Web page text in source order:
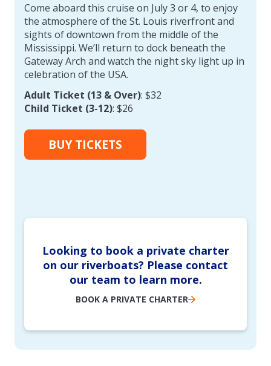
Come aboard this cruise on July 3 or 4, to enjoy
the atmosphere of the St. Louis riverfront and
sights of downtown from the middle of the
Mississippi. We’ll return to dock beneath the
Gateway Arch and watch the night sky light up in
celebration of the USA.
Adult Ticket (13 & Over): $32
Child Ticket (3-12): $26
BUY TICKETS
Looking to book a private charter
on our riverboats? Please contact
our team to learn more.
BOOK A PRIVATE CHARTER